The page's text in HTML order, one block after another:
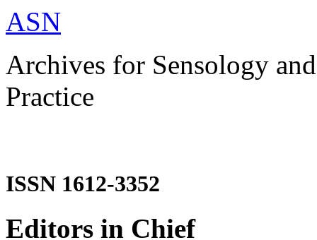
ASN
Archives for Sensology
Practice
ISSN 1612-3352
Editors in Chief